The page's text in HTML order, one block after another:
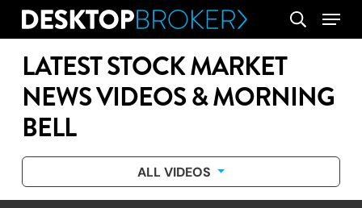
Skip
content
search
Menu
LATEST STOCK MARKET
NEWS VIDEOS & MORNING
BELL
ALL VIDEOS